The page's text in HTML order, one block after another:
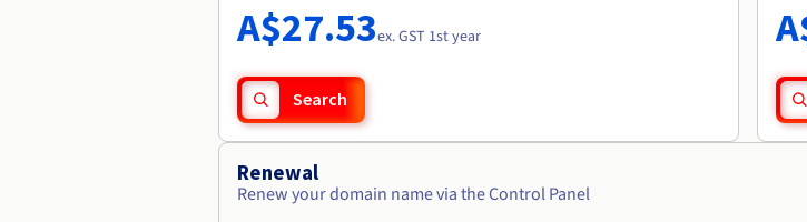
A$27.53ex. GST 1st year
Search
Renewal
Renew your domain name via the Control Panel